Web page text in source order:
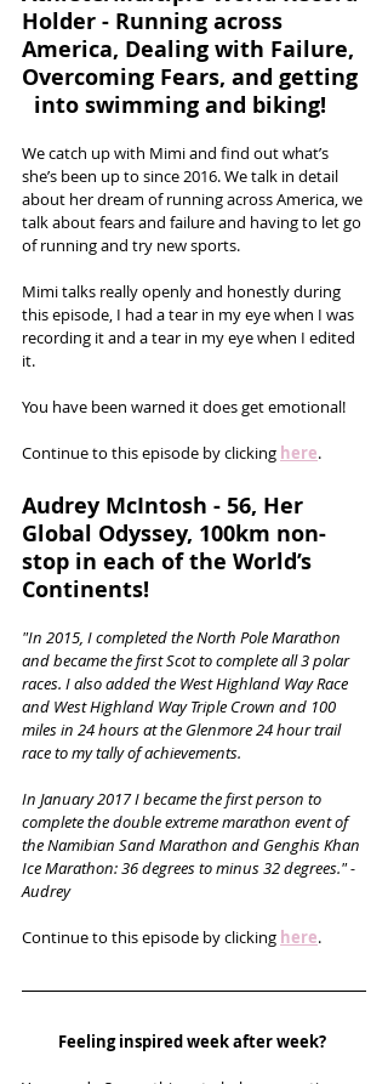
Holder - Running across
America, Dealing with Failure,
Overcoming Fears, and getting
  into swimming and biking!
We catch up with Mimi and find out what’s
she’s been up to since 2016. We talk in detail
about her dream of running across America, we
talk about fears and failure and having to let go
of running and try new sports.
Mimi talks really openly and honestly during
this episode, I had a tear in my eye when I was
recording it and a tear in my eye when I edited
it.
You have been warned it does get emotional!
Continue to this episode by clicking here.
Audrey McIntosh - 56, Her
Global Odyssey, 100km non-
stop in each of the World’s
Continents!
"In 2015, I completed the North Pole Marathon
and became the first Scot to complete all 3 polar
races. I also added the West Highland Way Race
and West Highland Way Triple Crown and 100
miles in 24 hours at the Glenmore 24 hour trail
race to my tally of achievements.
In January 2017 I became the first person to
complete the double extreme marathon event of
the Namibian Sand Marathon and Genghis Khan
Ice Marathon: 36 degrees to minus 32 degrees." -
Audrey
Continue to this episode by clicking here.
Feeling inspired week after week?